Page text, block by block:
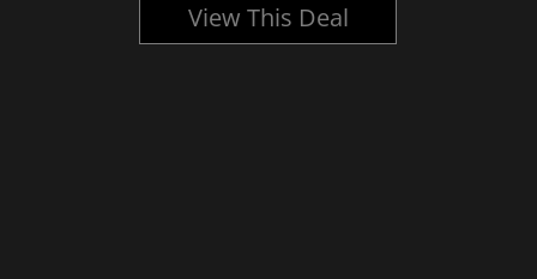
View This Deal